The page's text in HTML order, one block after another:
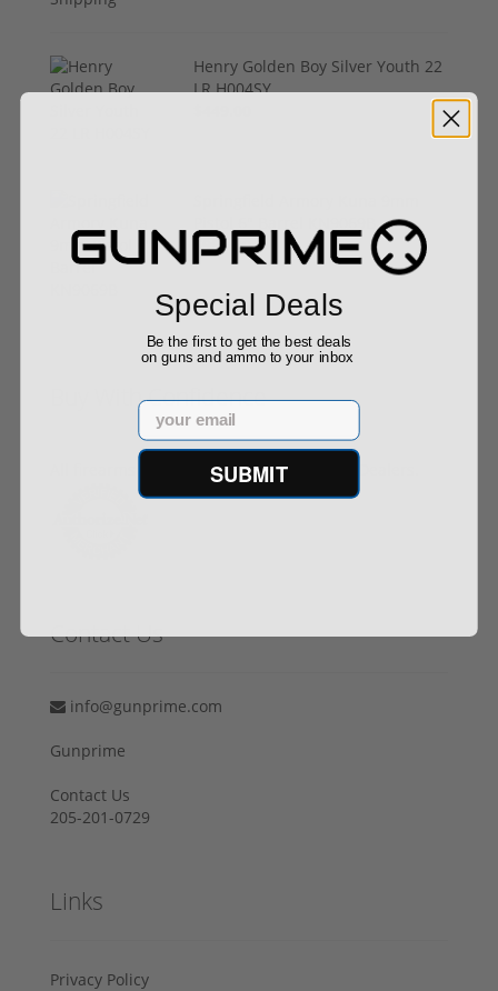
Henry Golden Boy Silver Youth 22
LR H004SY
$999.00
Buy With Confidence
All firearms ship from our APPROVED FFL Dealers.
Contact Us
info@gunprime.com
Gunprime
Contact Us
205-201-0729
Links
Privacy Policy
Special Deals
Be the first to get the best deals
on guns and ammo to your inbox
Email
SUBMIT